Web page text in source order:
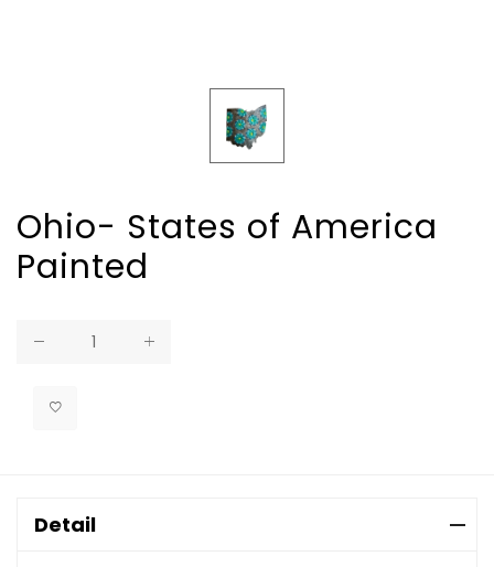
Ohio- States of America
Painted
Detail